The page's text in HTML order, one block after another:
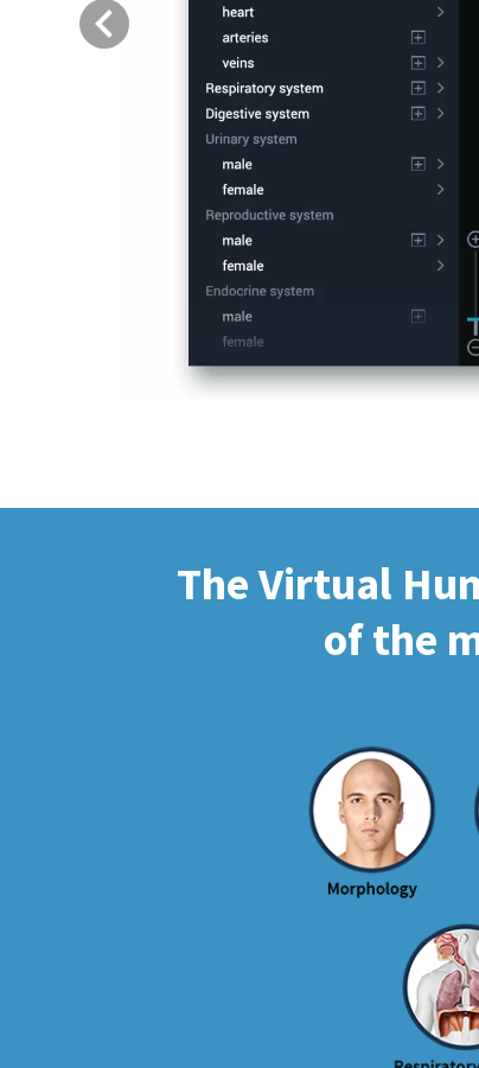
The Virtual
of the